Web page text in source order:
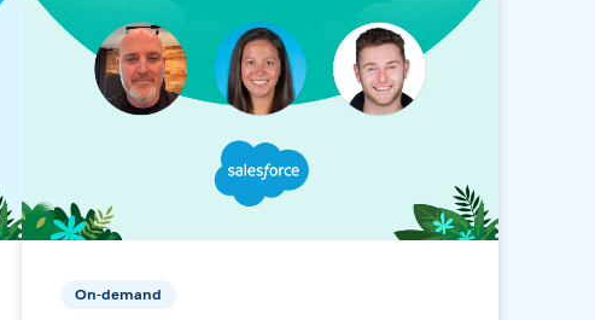
On-demand